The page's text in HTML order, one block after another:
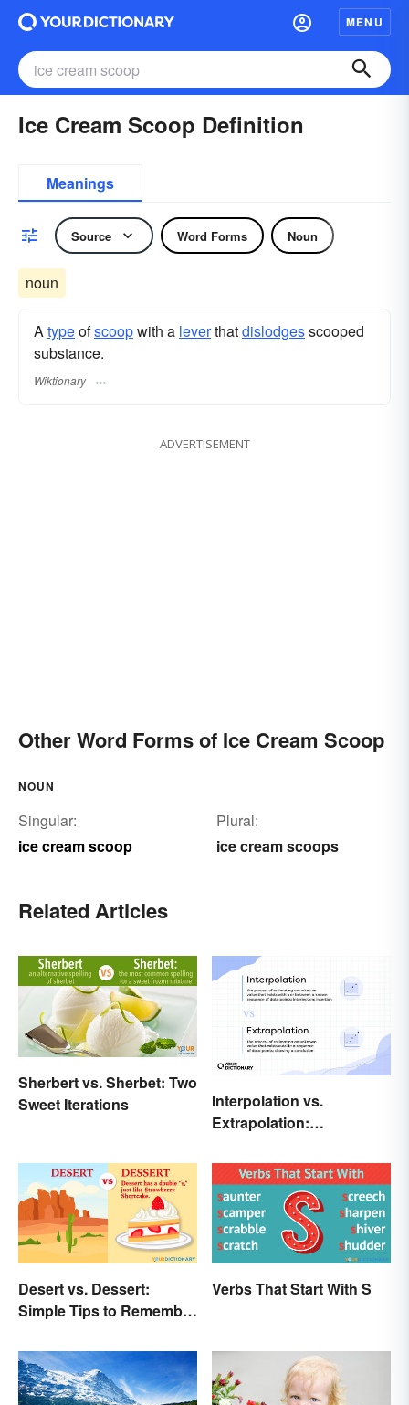
MENU
Ice Cream Scoop Definition
Meanings
Source Word Forms Noun
noun
Atypeofscoopwith a leverthatdislodgesscooped
substance.
Wiktionary
ADVERTISEMENT
Other Word Forms of Ice Cream Scoop
NOUN
Singular:
ice cream scoop
Plural:
ice cream scoops
Related Articles
Sherbert vs. Sherbet: Two
Sweet Iterations
Interpolation vs.
Extrapolation:
Differences
Desert vs. Dessert:
Simple Tips to Remember
Verbs That Start With S